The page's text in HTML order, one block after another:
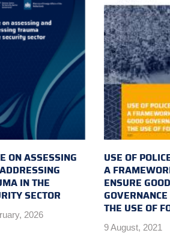
ON ASSESSING
IN THE
SECTOR
2026
USE OF
A
ENSURE GOOD
THE USE OF
9 August, 2021